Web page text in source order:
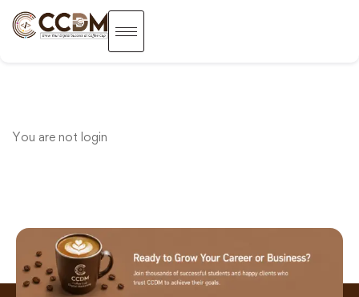
You are not login